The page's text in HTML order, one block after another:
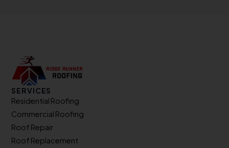
SERVICES
Residential Roofing
Commercial Roofing
Roof Repair
Roof Replacement